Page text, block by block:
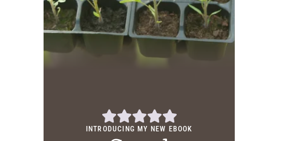
INTRODUCING MY NEW EBOOK